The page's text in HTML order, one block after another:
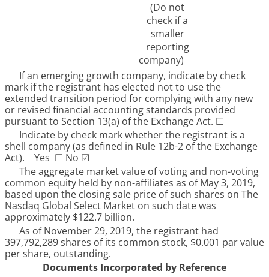
(Do not
check if a
smaller
reporting
company)
If an emerging growth company, indicate by check
mark if the registrant has elected not to use the
extended transition period for complying with any new
or revised financial accounting standards provided
pursuant to Section 13(a) of the Exchange Act. ☐
Indicate by check mark whether the registrant is a
shell company (as defined in Rule 12b-2 of the Exchange
Act). Yes ☐ No ☑
The aggregate market value of voting and non-voting
common equity held by non-affiliates as ofMay 3, 2019,
based upon the closing sale price of such shares on The
Nasdaq Global Select Market on such date was
approximately $122.7 billion.
As ofNovember 29, 2019, the registrant had
397,792,289shares of its common stock, $0.001 par value
per share, outstanding.
Documents Incorporated by Reference